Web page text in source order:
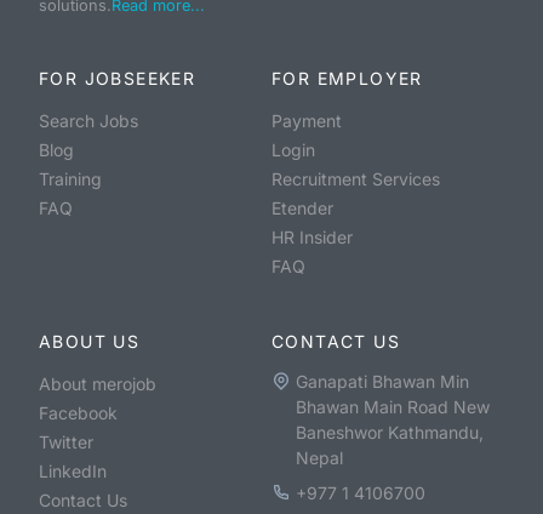
solutions.Read more...
FOR JOBSEEKER
Search Jobs
Blog
Training
FAQ
FOR EMPLOYER
Payment
Login
Recruitment Services
Etender
HR Insider
FAQ
ABOUT US
About merojob
Facebook
Twitter
LinkedIn
Contact Us
CONTACT US
Ganapati Bhawan Min
Bhawan Main Road New
Baneshwor Kathmandu,
Nepal
+977 1 4106700